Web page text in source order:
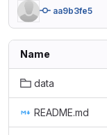
aa9b3fe5
Name
data
README.md